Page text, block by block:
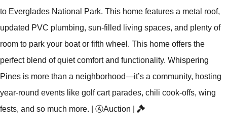
to Everglades National Park. This home features a metal roof,
updated PVC plumbing, sun-filled living spaces, and plenty of
room to park your boat or fifth wheel. This home offers the
perfect blend of quiet comfort and functionality. Whispering
Pines is more than a neighborhood—it’s a community, hosting
year-round events like golf cart parades, chili cook-offs, wing
fests, and so much more.
ⒶAuction